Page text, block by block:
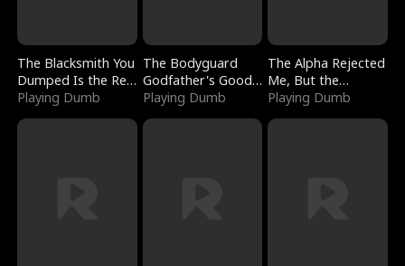
The Blacksmith You
Dumped Is the Red
Dragon King
Playing Dumb
The Bodyguard
Godfather's Good
Girl
Playing Dumb
The Alpha Rejected
Me, But the
Dragon King
Claimed Me
Playing Dumb